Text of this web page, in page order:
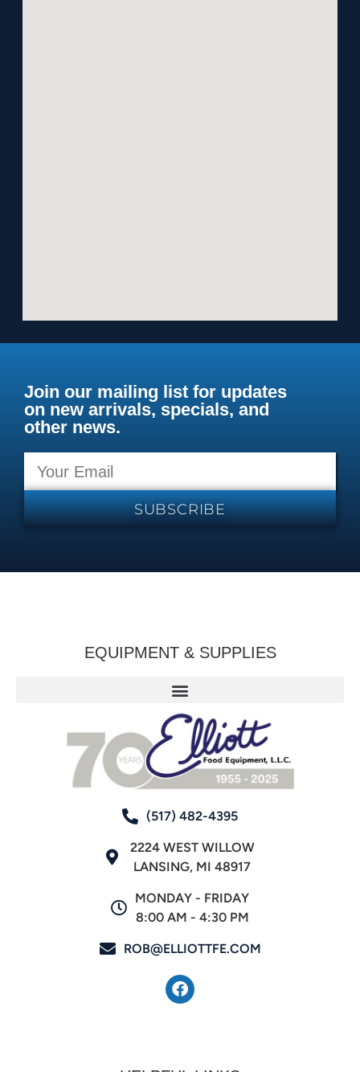
Join our mailing list for updates
on new arrivals, specials, and
other news.
SUBSCRIBE
EQUIPMENT & SUPPLIES
(517) 482-4395
2224 WEST WILLOW
LANSING, MI 48917
MONDAY - FRIDAY
8:00 AM - 4:30 PM
ROB@ELLIOTTFE.COM